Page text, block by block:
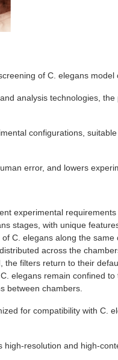
of C. elegans
analysis technologies,
configurations,
error, and lowers
experimental
stages, with unique
C. elegans along the
across the
filters return to their
elegans remain confined
between chambers.
for compatibility with C.
resolution and high-